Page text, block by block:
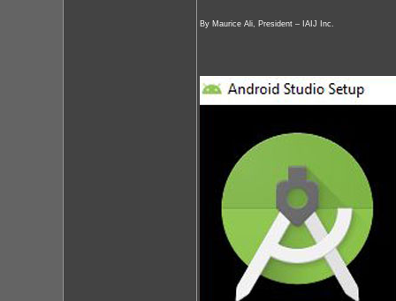
By Maurice Ali, President – IAIJ Inc.